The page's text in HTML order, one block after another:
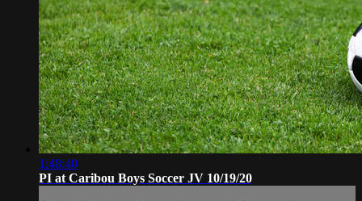
1:48:40
PI at Caribou Boys Soccer JV 10/19/20